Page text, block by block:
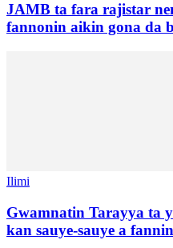
JAMB ta fara rajistar
fannonin aikin gona da
Ilimi
Gwamnatin Tarayya ta
kan sauye-sauye a